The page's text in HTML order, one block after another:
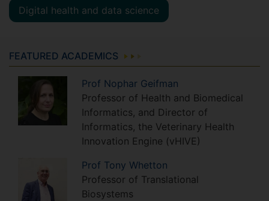
Digital health and data science
FEATURED ACADEMICS
Prof Nophar Geifman
Professor of Health and Biomedical
Informatics, and Director of
Informatics, the Veterinary Health
Innovation Engine (vHIVE)
Prof Tony Whetton
Professor of Translational
Biosystems